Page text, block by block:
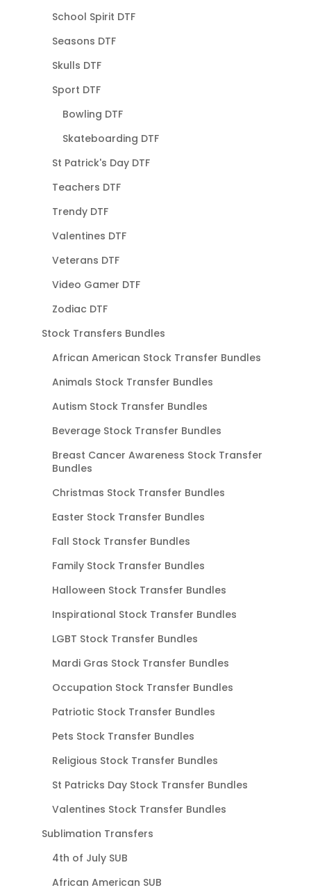
School Spirit DTF
Seasons DTF
Skulls DTF
Sport DTF
Bowling DTF
Skateboarding DTF
St Patrick's Day DTF
Teachers DTF
Trendy DTF
Valentines DTF
Veterans DTF
Video Gamer DTF
Zodiac DTF
Stock Transfers Bundles
African American Stock Transfer Bundles
Animals Stock Transfer Bundles
Autism Stock Transfer Bundles
Beverage Stock Transfer Bundles
Breast Cancer Awareness Stock Transfer
Bundles
Christmas Stock Transfer Bundles
Easter Stock Transfer Bundles
Fall Stock Transfer Bundles
Family Stock Transfer Bundles
Halloween Stock Transfer Bundles
Inspirational Stock Transfer Bundles
LGBT Stock Transfer Bundles
Mardi Gras Stock Transfer Bundles
Occupation Stock Transfer Bundles
Patriotic Stock Transfer Bundles
Pets Stock Transfer Bundles
Religious Stock Transfer Bundles
St Patricks Day Stock Transfer Bundles
Valentines Stock Transfer Bundles
Sublimation Transfers
4th of July SUB
African American SUB